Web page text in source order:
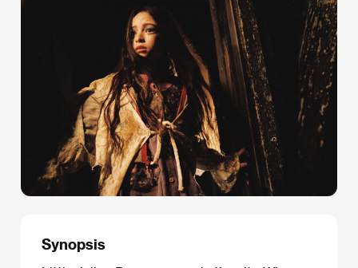
Synopsis